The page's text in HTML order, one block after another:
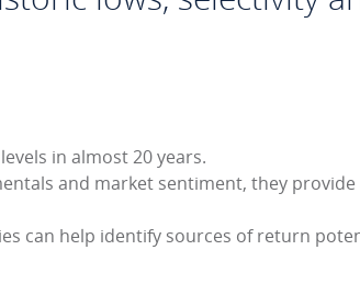
in almost 20 years.
and market sentiment, they
can help identify sources of return